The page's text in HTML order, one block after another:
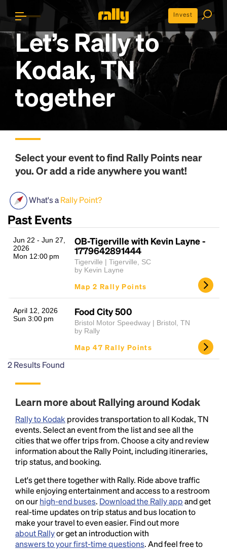
Invest
Let’s Rally to
Kodak, TN
together
Select your event to find Rally Pointsnear
you. Or add a ride anywhere you want!
What's aRally Point?
Past Events
Jun 22 - Jun 27,
2026
Mon 12:00 pm
OB-Tigerville with Kevin Layne -
1779642891444
Tigerville | Tigerville, SC
by Kevin Layne
Map 2 Rally Points
April 12, 2026
Sun 3:00 pm
Food City 500
Bristol Motor Speedway | Bristol, TN
by Rally
Map 47 Rally Points
2Results Found
Learn more about Rallying around Kodak
Rally to Kodak provides transportation to all Kodak, TN
events. Select an event from the list and see all the
cities that we offer trips from. Choose a city and review
information about the Rally Point, including itineraries,
trip status, and booking.
Let's get there together with Rally. Ride above traffic
while enjoying entertainment and access to a restroom
on ourhigh-end buses. Download the Rally appand get
real-time updates on trip status and bus location to
make your travel to even easier. Find out more
about Rallyor get an introduction with
answers to your first-time questions. And feel free to
Headline
Lorem Ipsum is simply dummy text of the printing
1500s, when an unknown printer took a galley of
type and scrambled it to make a type specimen
book. It has survived not only five centuries, but also
the leap into electronic typesetting, remaining
essentially unchanged.